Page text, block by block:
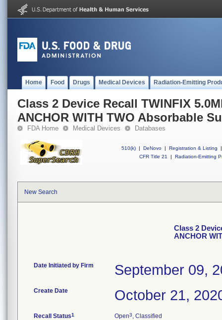
Home Food Drugs Medical Devices Radiation-Emitting
Class 2 Device Recall TWINFIX
ANCHOR WITH TWO Absorbable
FDA Home Medical Devices Databases
510(k) | DeNovo | Registration & Listing
|
CFR Title 21
| Radiation-Emitting
New Search
Class 2
ANCHOR
Date Initiated by Firm September 09,
Create Date October 21,
Recall Status1 Open3, Classified